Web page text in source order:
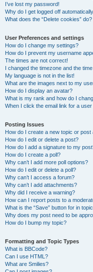
I’ve lost my password!
Why do I get logged off
What does the “Delete cookies” do?
User Preferences and settings
How do I change my settings?
How do I prevent my username
The times are not correct!
I changed the timezone and the
My language is not in the list!
What are the images next to my
How do I display an avatar?
What is my rank and how do I
When I click the email link for a
Posting Issues
How do I create a new topic or post
How do I edit or delete a post?
How do I add a signature to my
How do I create a poll?
Why can’t I add more poll options?
How do I edit or delete a poll?
Why can’t I access a forum?
Why can’t I add attachments?
Why did I receive a warning?
How can I report posts to a
What is the “Save” button for in
Why does my post need to be
How do I bump my topic?
Formatting and Topic Types
What is BBCode?
Can I use HTML?
What are Smilies?